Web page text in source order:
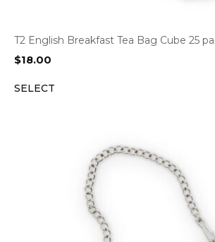
T2 English Breakfast Tea Bag Cube 25
$18.00
SELECT